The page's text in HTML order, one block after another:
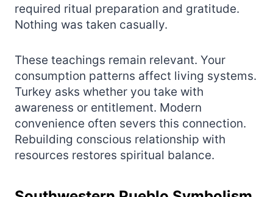
required ritual preparation and gratitude.
Nothing was taken casually.
These teachings remain relevant. Your
consumption patterns affect living systems.
Turkey asks whether you take with
awareness or entitlement. Modern
convenience often severs this connection.
Rebuilding conscious relationship with
resources restores spiritual balance.